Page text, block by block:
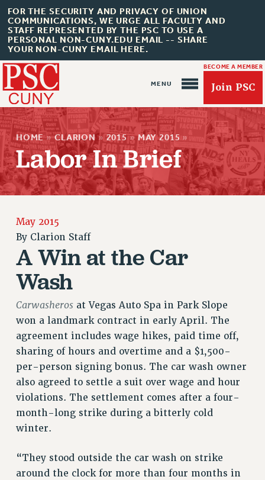
FOR THE SECURITY AND PRIVACY OF UNION
COMMUNICATIONS, WE URGE ALL FACULTY AND
STAFF REPRESENTED BY THE PSC TO USE A
PERSONAL NON-CUNY.EDU EMAIL -- SHARE
YOUR NON-CUNY EMAIL HERE.
BECOME A MEMBER
Join PSC
About Us
JOIN PSC
JOIN OR RECOMMIT ONLINE
JOIN PSC RF FIELD UNITS
REQUEST MAILED MEMBER CARD
MEMBERSHIP
UPDATE YOUR MEMBERSHIP INFORMATION
WHO WE ARE
PRINCIPAL OFFICERS
EXECUTIVE COUNCIL
DELEGATE ASSEMBLY
AFT/NYSUT DELEGATES
AAUP DELEGATES
COMMITTEES
STAFF
HOME » CLARION » 2015 » MAY 2015 »
Labor In Brief
May 2015
By Clarion Staff
A Win at the Car
Wash
Carwasherosat Vegas Auto Spa in Park Slope
won a landmark contract in early April. The
agreement includes wage hikes, paid time off,
sharing of hours and overtime and a $1,500-
per-person signing bonus. The car wash owner
also agreed to settle a suit over wage and hour
violations. The settlement comes after a four-
month-long strike during a bitterly cold
winter.
“They stood outside the car wash on strike
around the clock for more than four months in